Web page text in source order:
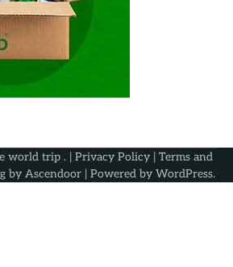
world trip . | Privacy Policy | Terms and
by Ascendoor | Powered by WordPress.